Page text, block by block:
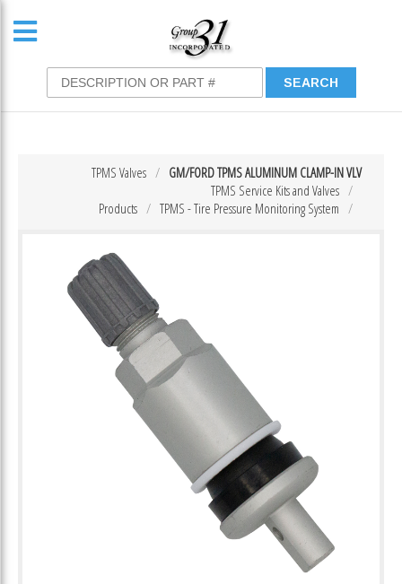
GM/FORD TPMS ALUMINUM CLAMP-IN VLV
TPMS Valves
TPMS Service Kits and Valves
TPMS - Tire Pressure Monitoring System
Products